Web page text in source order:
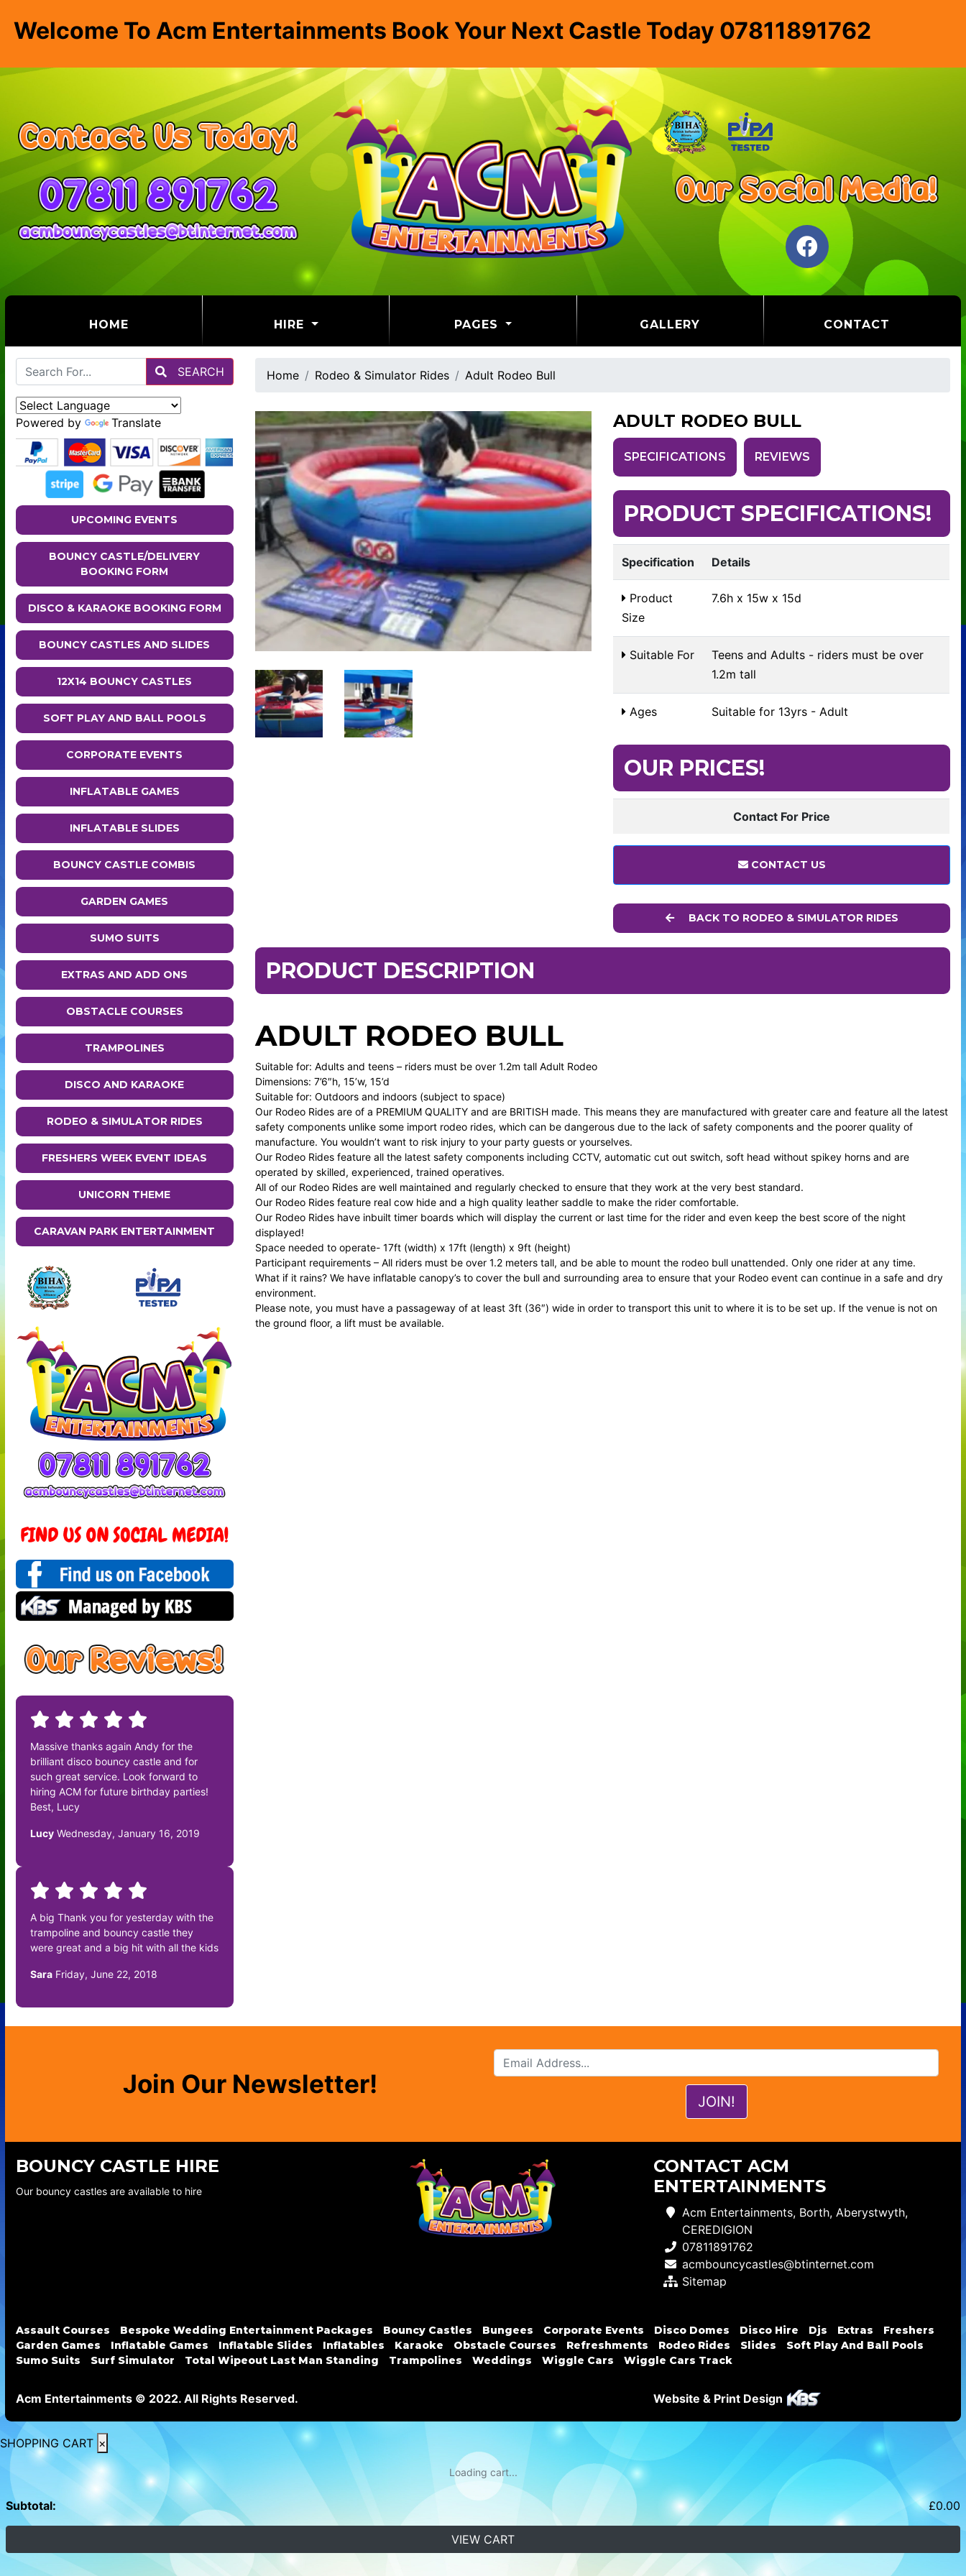
Welcome To Acm Entertainments Book Your Next Castle Today 07811891762
HOME HIRE PAGES GALLERY CONTACT
SEARCH
Powered by Translate
UPCOMING EVENTS
BOUNCY CASTLE/DELIVERY
BOOKING FORM
DISCO & KARAOKE BOOKING FORM
BOUNCY CASTLES AND SLIDES
12X14 BOUNCY CASTLES
SOFT PLAY AND BALL POOLS
CORPORATE EVENTS
INFLATABLE GAMES
INFLATABLE SLIDES
BOUNCY CASTLE COMBIS
GARDEN GAMES
SUMO SUITS
EXTRAS AND ADD ONS
OBSTACLE COURSES
TRAMPOLINES
DISCO AND KARAOKE
RODEO & SIMULATOR RIDES
FRESHERS WEEK EVENT IDEAS
UNICORN THEME
CARAVAN PARK ENTERTAINMENT
Massive thanks again Andy for the
brilliant disco bouncy castle and for
such great service. Look forward to
hiring ACM for future birthday parties!
Best, Lucy
Lucy Wednesday, January 16, 2019
A big Thank you for yesterday with the
trampoline and bouncy castle they
were great and a big hit with all the kids
Sara Friday, June 22, 2018
Home Rodeo & Simulator Rides Adult Rodeo Bull
ADULT RODEO BULL
SPECIFICATIONS REVIEWS
PRODUCT SPECIFICATIONS!
Specification Details
Product
Size
7.6h x 15w x 15d
Suitable For
Teens and Adults - riders must be over
1.2m tall
Ages Suitable for 13yrs - Adult
OUR PRICES!
Contact For Price
CONTACT US
BACK TO RODEO & SIMULATOR RIDES
PRODUCT DESCRIPTION
ADULT RODEO BULL
Suitable for: Adults and teens – riders must be over 1.2m tall Adult Rodeo
Dimensions: 7’6″h, 15’w, 15’d
Suitable for: Outdoors and indoors (subject to space)
Our Rodeo Rides are of a PREMIUM QUALITY and are BRITISH made. This means they are manufactured with greater care and feature all the latest
safety components unlike some import rodeo rides, which can be dangerous due to the lack of safety components and the poorer quality of
manufacture. You wouldn’t want to risk injury to your party guests or yourselves.
Our Rodeo Rides feature all the latest safety components including CCTV, automatic cut out switch, soft head without spikey horns and are
operated by skilled, experienced, trained operatives.
All of our Rodeo Rides are well maintained and regularly checked to ensure that they work at the very best standard.
Our Rodeo Rides feature real cow hide and a high quality leather saddle to make the rider comfortable.
Our Rodeo Rides have inbuilt timer boards which will display the current or last time for the rider and even keep the best score of the night
displayed!
Space needed to operate- 17ft (width) x 17ft (length) x 9ft (height)
Participant requirements – All riders must be over 1.2 meters tall, and be able to mount the rodeo bull unattended. Only one rider at any time.
What if it rains? We have inflatable canopy’s to cover the bull and surrounding area to ensure that your Rodeo event can continue in a safe and dry
environment.
Please note, you must have a passageway of at least 3ft (36″) wide in order to transport this unit to where it is to be set up. If the venue is not on
the ground floor, a lift must be available.
Join Our Newsletter!
BOUNCY CASTLE HIRE
Our bouncy castles are available to hire
CONTACT ACM
ENTERTAINMENTS
Acm Entertainments, Borth, Aberystwyth,
CEREDIGION
07811891762
acmbouncycastles@btinternet.com
Sitemap
Assault Courses Bespoke Wedding Entertainment Packages Bouncy Castles Bungees Corporate Events Disco Domes Disco Hire Djs Extras
Freshers
Garden Games
Inflatable Games Inflatable Slides Inflatables Karaoke Obstacle Courses Refreshments Rodeo Rides Slides
Soft Play And Ball Pools
Sumo Suits
Surf Simulator Total Wipeout Last Man Standing Trampolines Weddings Wiggle Cars Wiggle Cars Track
Acm Entertainments © 2022. All Rights Reserved. Website & Print Design
SHOPPING CART ×
Loading cart...
Subtotal: £0.00
VIEW CART